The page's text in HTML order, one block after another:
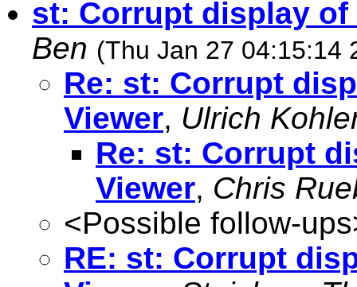
st: Corrupt display
Ben (Thu Jan 27 04:15:14
Re: st: Corrupt
Viewer, Ulrich
Re: st: Corrupt
Viewer, Chris
<Possible follow-
RE: st: Corrupt